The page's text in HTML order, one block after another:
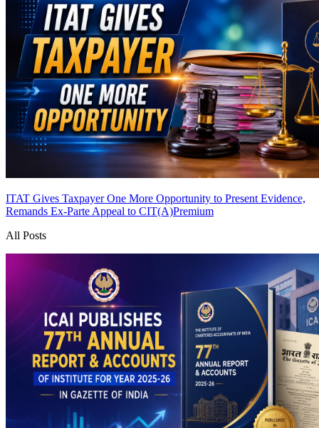
ITAT Gives Taxpayer One More Opportunity to Present Evidence,
Remands Ex-Parte Appeal to CIT(A)Premium
All Posts